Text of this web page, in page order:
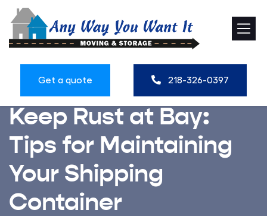
Get a quote 218-326-0397
Keep Rust at Bay:
Tips for Maintaining
Your Shipping
Container